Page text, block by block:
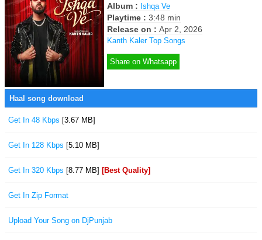
Album : Ishqa Ve
Playtime : 3:48 min
Release on : Apr 2, 2026
Kanth Kaler Top Songs
Share on Whatsapp
Haal song download
Get In 48 Kbps [3.67 MB]
Get In 128 Kbps [5.10 MB]
Get In 320 Kbps [8.77 MB] [Best Quality]
Get In Zip Format
Upload Your Song on DjPunjab